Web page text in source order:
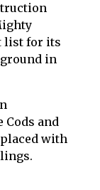
list for its
in
Cods and
with